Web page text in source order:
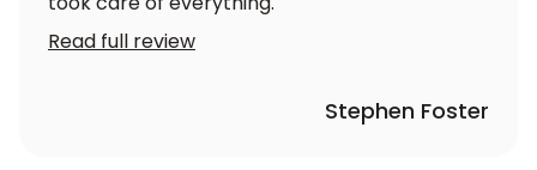
Read full review
Stephen Foster